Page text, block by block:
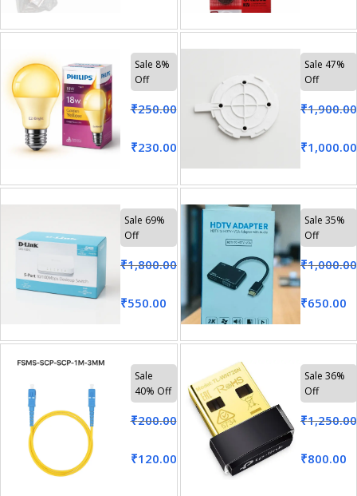
Sale 8%
Off
₹250.00
₹230.00
Sale 47%
Off
₹1,900.00
₹1,000.00
Sale 69%
Off
₹1,800.00
₹550.00
Sale 35%
Off
₹1,000.00
₹650.00
Sale
40% Off
₹200.00
₹120.00
Sale 36%
Off
₹1,250.00
₹800.00